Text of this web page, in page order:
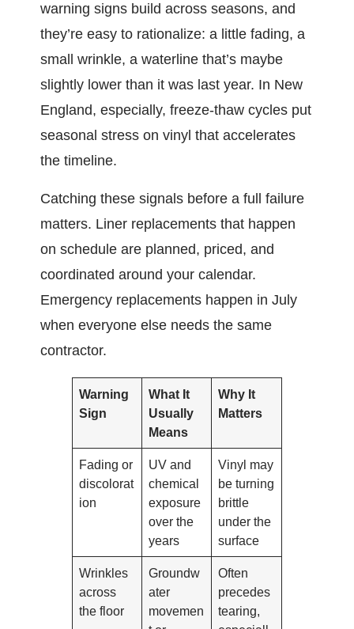
warning signs build across seasons, and
they’re easy to rationalize: a little fading, a
small wrinkle, a waterline that’s maybe
slightly lower than it was last year. In New
England, especially, freeze-thaw cycles put
seasonal stress on vinyl that accelerates
the timeline.
Catching these signals before a full failure
matters. Liner replacements that happen
on schedule are planned, priced, and
coordinated around your calendar.
Emergency replacements happen in July
when everyone else needs the same
contractor.
Warning
Sign
What It
Usually
Means
Why It
Matters
Fading or
discolorat
ion
UV and
chemical
exposure
over the
years
Vinyl may
be turning
brittle
under the
surface
Wrinkles
across
the floor
Groundw
ater
movemen
Often
precedes
tearing,